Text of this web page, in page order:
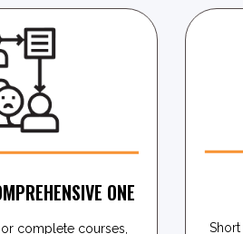
ONE
complete courses,